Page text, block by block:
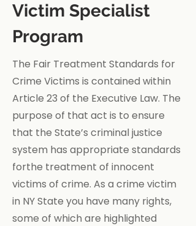
Victim Specialist
Program
The Fair Treatment Standards for
Crime Victims is contained within
Article 23 of the Executive Law. The
purpose of that act is to ensure
that the State’s criminal justice
system has appropriate standards
forthe treatment of innocent
victims of crime. As a crime victim
in NY State you have many rights,
some of which are highlighted